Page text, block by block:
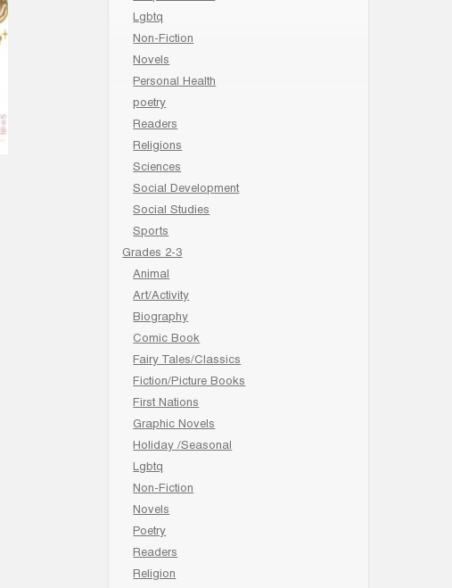
Lgbtq
Non-Fiction
Novels
Personal Health
poetry
Readers
Religions
Sciences
Social Development
Social Studies
Sports
Grades 2-3
Animal
Art/Activity
Biography
Comic Book
Fairy Tales/Classics
Fiction/Picture Books
First Nations
Graphic Novels
Holiday /Seasonal
Lgbtq
Non-Fiction
Novels
Poetry
Readers
Religion